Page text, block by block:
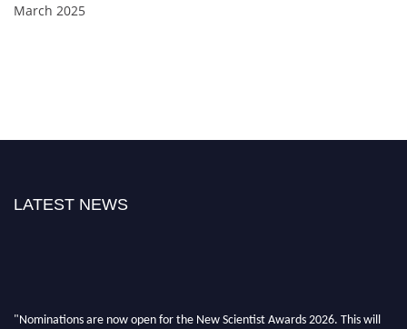
March 2025
LATEST NEWS
"Nominations are now open for the New Scientist Awards 2026. This will